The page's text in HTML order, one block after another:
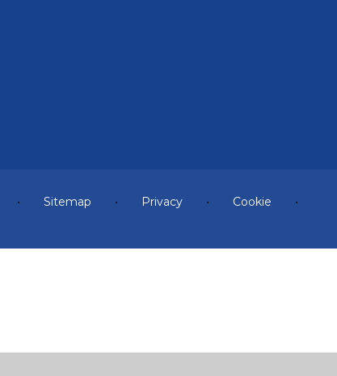
• Sitemap • Privacy • Cookie
•